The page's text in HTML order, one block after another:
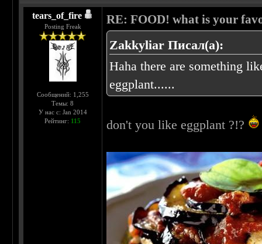
tears_of_fire
Posting Freak
Сообщений: 1,255
Темы: 8
У нас с: Jan 2014
Рейтинг: 115
RE: FOOD! what is your
Zakkyliar Писал(а):
Haha there are something
eggplant......
don't you like eggplant ?!?